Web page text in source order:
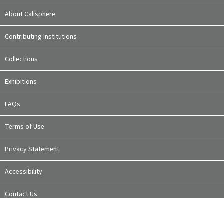
About Calisphere
Contributing Institutions
Collections
Exhibitions
FAQs
Terms of Use
Privacy Statement
Accessibility
Contact Us